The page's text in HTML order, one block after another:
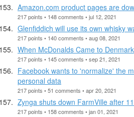
Amazon.com product pages are
217 points • 148 comments • jul 12, 2021
Glenfiddich will use its own whisky
217 points • 140 comments • aug 08, 2021
When McDonalds Came to Denmark
217 points • 145 comments • sep 21, 2021
Facebook wants to 'normalize' the
personal data
217 points • 51 comments • apr 20, 2021
Zynga shuts down FarmVille after
217 points • 158 comments • jan 01, 2021